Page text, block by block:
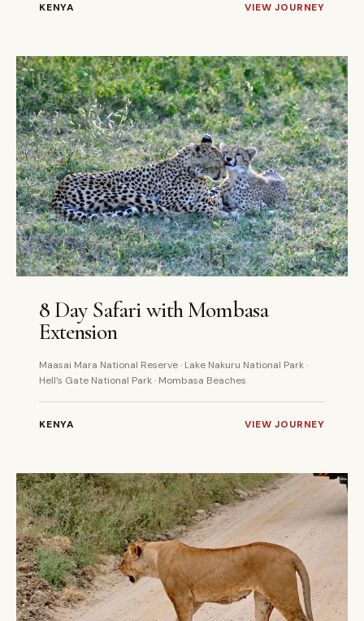
KENYA VIEW JOURNEY
8 Day Safari with Mombasa
Extension
Maasai Mara National Reserve · Lake Nakuru National Park ·
Hell’s Gate National Park · Mombasa Beaches
KENYA VIEW JOURNEY